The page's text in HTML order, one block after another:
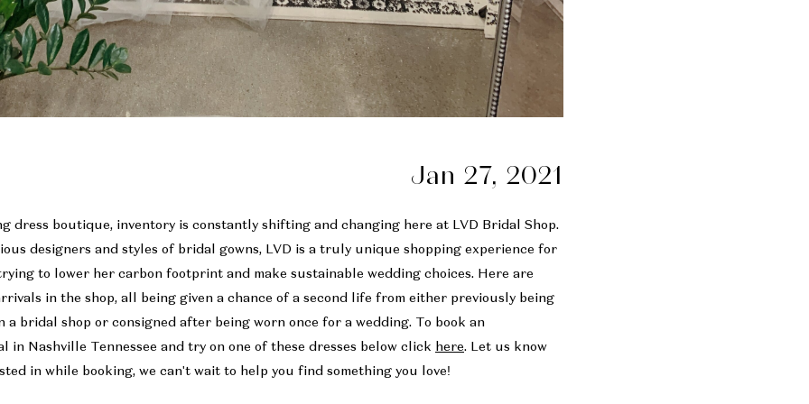
Jan 27, 2021
dress boutique, inventory is constantly shifting and changing here at LVD Bridal Shop.
designers and styles of bridal gowns, LVD is a truly unique shopping experience for
to lower her carbon footprint and make sustainable wedding choices. Here are
in the shop, all being given a chance of a second life from either previously being
a bridal shop or consigned after being worn once for a wedding. To book an
in Nashville Tennessee and try on one of these dresses below click here. Let us know
in while booking, we can't wait to help you find something you love!